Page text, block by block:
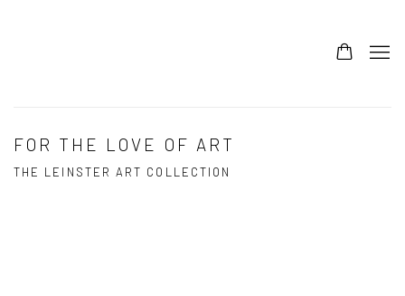
FOR THE LOVE OF ART
THE LEINSTER ART COLLECTION